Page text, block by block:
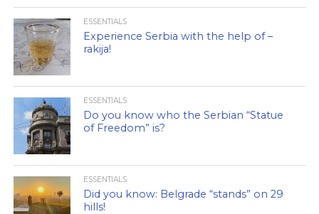
ESSENTIALS
Experience Serbia with the help of –
rakija!
ESSENTIALS
Do you know who the Serbian “Statue
of Freedom” is?
ESSENTIALS
Did you know: Belgrade “stands” on 29
hills!